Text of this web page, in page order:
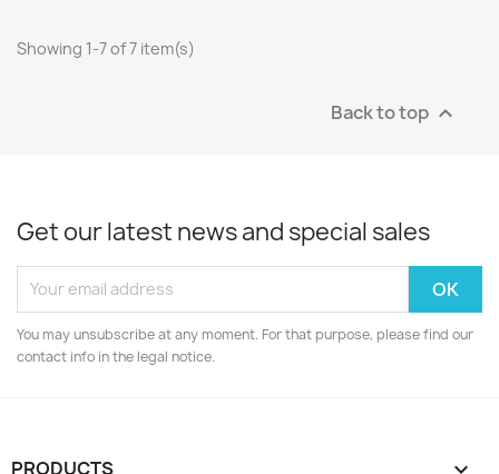
Showing 1-7 of 7 item(s)
Back to top 
Get our latest news and special sales
You may unsubscribe at any moment. For that purpose, please find our
contact info in the legal notice.
PRODUCTS